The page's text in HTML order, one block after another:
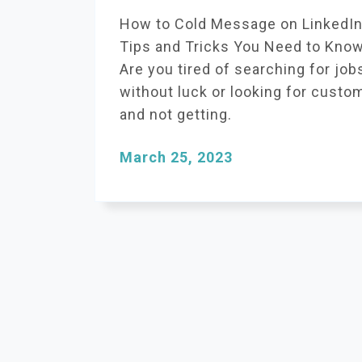
How to Cold Message on
Tips and Tricks You Need to Know
Are you tired of searching for
without luck or looking for
and not getting.
March 25, 2023